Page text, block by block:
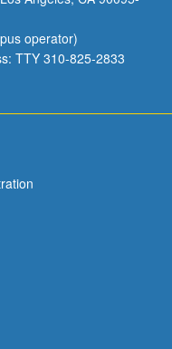
operator)
TTY 310-825-2833